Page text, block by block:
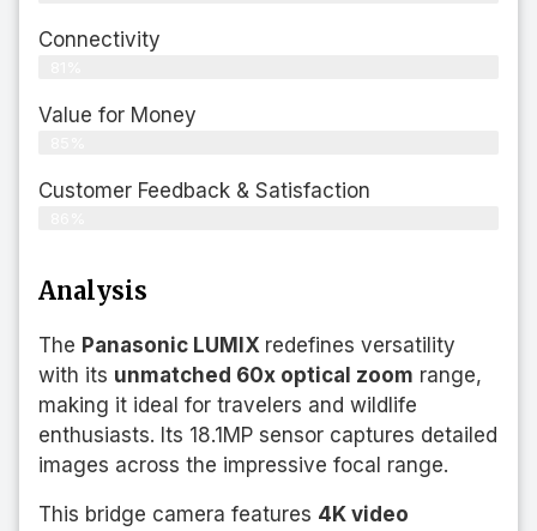
Connectivity
Value for Money
Customer Feedback & Satisfaction​
Analysis
The Panasonic LUMIX redefines versatility
with its unmatched 60x optical zoom range,
making it ideal for travelers and wildlife
enthusiasts. Its 18.1MP sensor captures detailed
images across the impressive focal range.
This bridge camera features 4K video